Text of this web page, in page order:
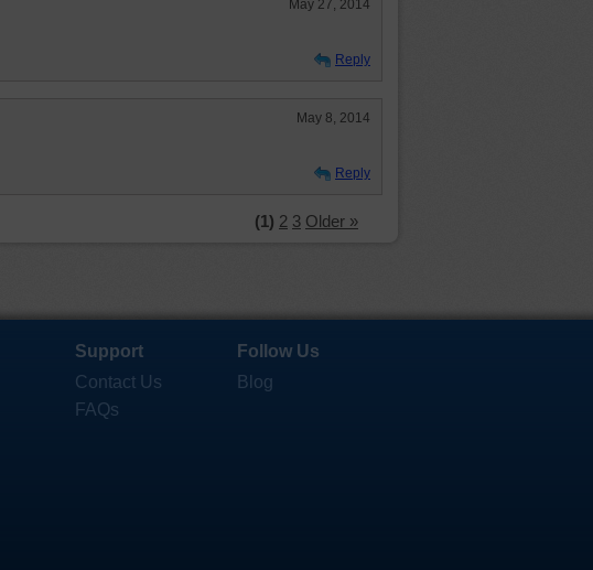
May 27, 2014
Reply
May 8, 2014
Reply
(1) 2 3 Older »
Support
Contact Us
FAQs
Follow Us
Blog